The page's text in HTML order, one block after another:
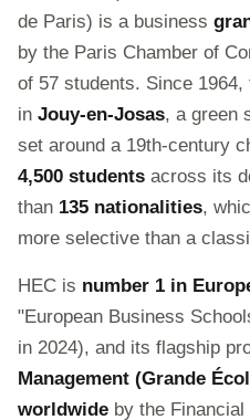
de Paris) is a business
by the Paris Chamber of
of 57 students. Since
in Jouy-en-Josas, a green
set around a 19th-century
4,500 students across its
than 135 nationalities,
more selective than a
HEC is number 1 in
"European Business
in 2024), and its flagship
Management (Grande
worldwide by the